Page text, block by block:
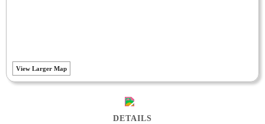
View Larger Map
DETAILS